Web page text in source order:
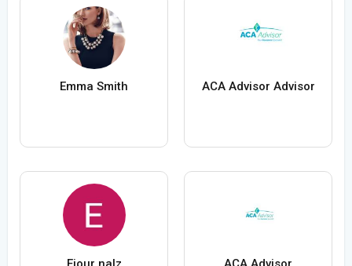
Emma Smith ACA Advisor Advisor